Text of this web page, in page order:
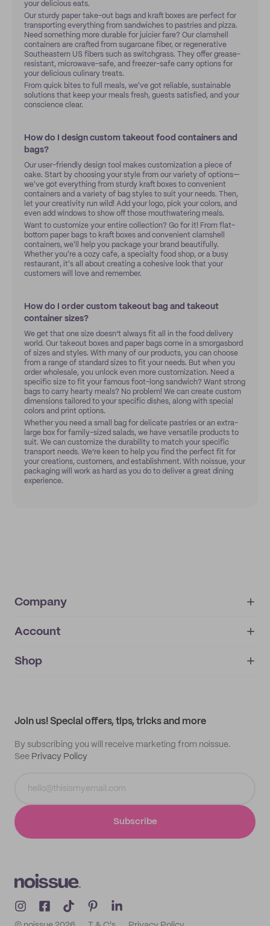
your delicious eats.
Our sturdy paper take-out bags and kraft boxes are perfect for
transporting everything from sandwiches to pastries and pizza.
Need something more durable for juicier fare? Our clamshell
containers are crafted from sugarcane fiber, or regenerative
Southeastern US fibers such as switchgrass. They offer grease-
resistant, microwave-safe, and freezer-safe carry options for
your delicious culinary treats.
From quick bites to full meals, we've got reliable, sustainable
solutions that keep your meals fresh, guests satisfied, and your
conscience clear.
How do I design custom takeout food containers and
bags?
Our user-friendly design tool makes customization a piece of
cake. Start by choosing your style from our variety of options—
we've got everything from sturdy kraft boxes to convenient
containers and a variety of bag styles to suit your needs. Then,
let your creativity run wild! Add your logo, pick your colors, and
even add windows to show off those mouthwatering meals.
Want to customize your entire collection? Go for it! From flat-
bottom paper bags to kraft boxes and convenient clamshell
containers, we'll help you package your brand beautifully.
Whether you're a cozy cafe, a specialty food shop, or a busy
restaurant, it's all about creating a cohesive look that your
customers will love and remember.
How do I order custom takeout bag and takeout
container sizes?
We get that one size doesn’t always fit all in the food delivery
world. Our takeout boxes and paper bags come in a smorgasbord
of sizes and styles. With many of our products, you can choose
from a range of standard sizes to fit your needs. But when you
order wholesale, you unlock even more customization. Need a
specific size to fit your famous foot-long sandwich? Want strong
bags to carry hearty meals? No problem! We can create custom
dimensions tailored to your specific dishes, along with special
colors and print options.
Whether you need a small bag for delicate pastries or an extra-
large box for family-sized salads, we have versatile products to
suit. We can customize the durability to match your specific
transport needs. We’re keen to help you find the perfect fit for
your creations, customers, and establishment. With noissue, your
packaging will work as hard as you do to deliver a great dining
experience.
Company
About
IMPRINT
Account
My orders
Shop
Join us! Special offers, tips, tricks and more
By subscribing you will receive marketing from noissue.
See Privacy Policy
Subscribe